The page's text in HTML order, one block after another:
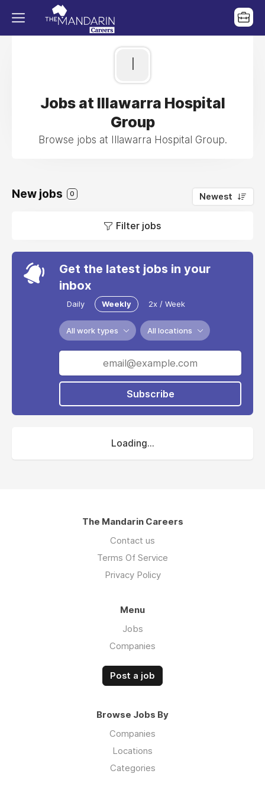
I
Jobs at Illawarra Hospital
Group
Browse jobs at Illawarra Hospital Group.
New jobs 0 Newest
Filter jobs
Get the latest jobs in your
inbox
Daily Weekly 2x / Week
All work types All locations
Subscribe
Loading...
The Mandarin Careers
Contact us
Terms Of Service
Privacy Policy
Menu
Jobs
Companies
Post a job
Browse Jobs By
Companies
Locations
Categories